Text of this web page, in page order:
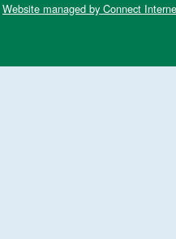
Website managed by Connect